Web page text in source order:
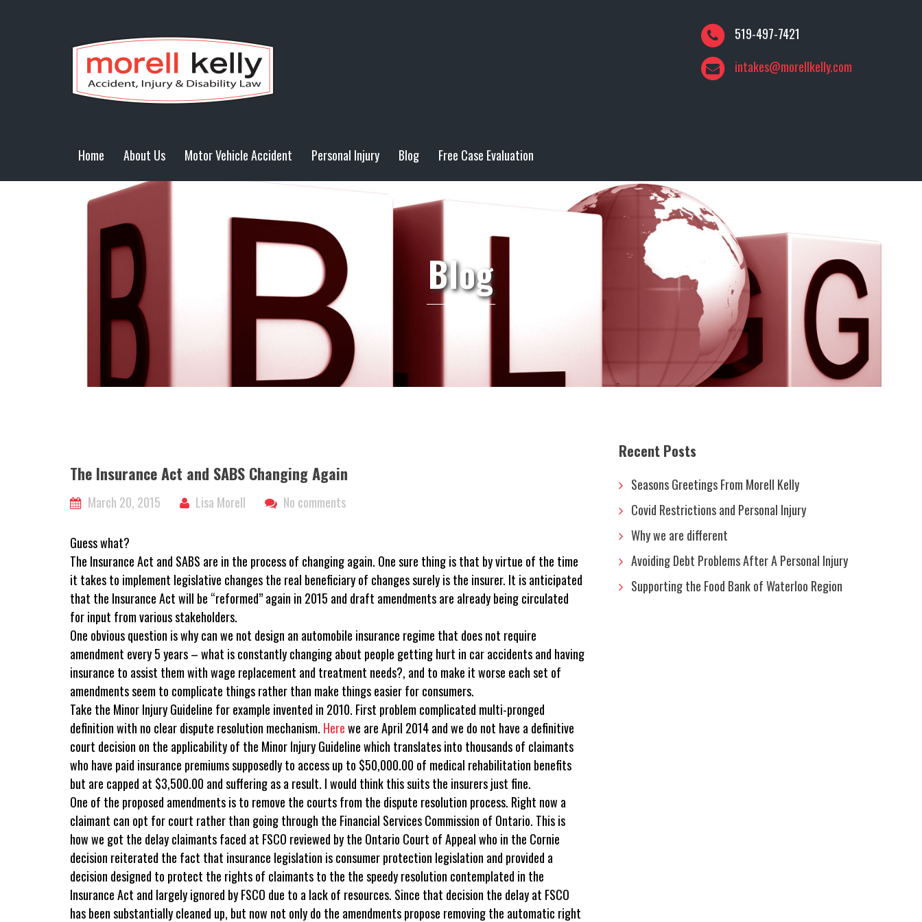
519-497-7421
intakes@morellkelly.com
Home About Us Motor Vehicle Accident Personal Injury Blog Free Case Evaluation
Blog
The Insurance Act and SABS Changing Again
March 20, 2015 Lisa Morell No comments
Guess what?
The Insurance Act and SABS are in the process of changing again. One sure thing is that by virtue of the time
it takes to implement legislative changes the real beneficiary of changes surely is the insurer. It is anticipated
that the Insurance Act will be “reformed” again in 2015 and draft amendments are already being circulated
for input from various stakeholders.
One obvious question is why can we not design an automobile insurance regime that does not require
amendment every 5 years – what is constantly changing about people getting hurt in car accidents and having
insurance to assist them with wage replacement and treatment needs?, and to make it worse each set of
amendments seem to complicate things rather than make things easier for consumers.
Take the Minor Injury Guideline for example invented in 2010. First problem complicated multi-pronged
definition with no clear dispute resolution mechanism. Herewe are April 2014 and we do not have a definitive
court decision on the applicability of the Minor Injury Guideline which translates into thousands of claimants
who have paid insurance premiums supposedly to access up to $50,000.00 of medical rehabilitation benefits
but are capped at $3,500.00 and suffering as a result. I would think this suits the insurers just fine.
One of the proposed amendments is to remove the courts from the dispute resolution process. Right now a
claimant can opt for court rather than going through the Financial Services Commission of Ontario. This is
how we got the delay claimants faced at FSCO reviewed by the Ontario Court of Appeal who in the Cornie
decision reiterated the fact that insurance legislation is consumer protection legislation and provided a
decision designed to protect the rights of claimants to the the speedy resolution contemplated in the
Insurance Act and largely ignored by FSCO due to a lack of resources. Since that decision the delay at FSCO
has been substantially cleaned up, but now not only do the amendments propose removing the automatic right
Recent Posts
Seasons Greetings From Morell Kelly
Covid Restrictions and Personal Injury
Why we are different
Avoiding Debt Problems After A Personal Injury
Supporting the Food Bank of Waterloo Region